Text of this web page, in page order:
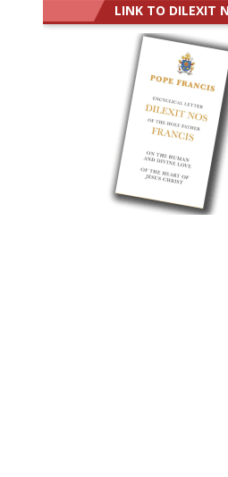
LINK TO DILEXIT